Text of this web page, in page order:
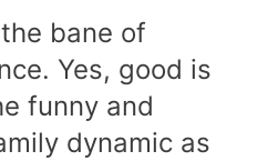
bane of
Yes, good is
funny and
dynamic as